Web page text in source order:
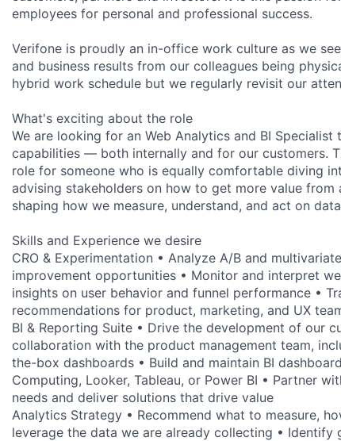
employees for personal and professional success.
Verifone is proudly an in-office work culture as we
and business results from our colleagues being
hybrid work schedule but we regularly revisit our
What's exciting about the role
We are looking for an Web Analytics and BI
capabilities — both internally and for our customers.
role for someone who is equally comfortable diving
advising stakeholders on how to get more value
shaping how we measure, understand, and act on
Skills and Experience we desire
CRO & Experimentation • Analyze A/B and
improvement opportunities • Monitor and interpret
insights on user behavior and funnel performance •
recommendations for product, marketing, and UX
BI & Reporting Suite • Drive the development of our
collaboration with the product management team,
the-box dashboards • Build and maintain BI
Computing, Looker, Tableau, or Power BI • Partner
needs and deliver solutions that drive value
Analytics Strategy • Recommend what to measure,
leverage the data we are already collecting • Identify